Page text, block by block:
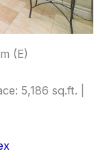
(E)
5,186 sq.ft. |